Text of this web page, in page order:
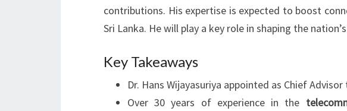
contributions. His expertise is expected to boost
Sri Lanka. He will play a key role in shaping the
Key Takeaways
Dr. Hans Wijayasuriya appointed as Chief
Over 30 years of experience in the